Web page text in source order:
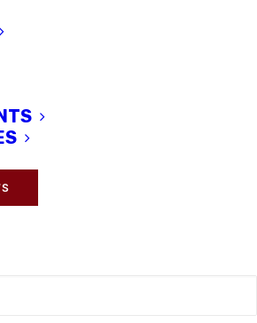
SCHEDULE AN
APPOINTMENT